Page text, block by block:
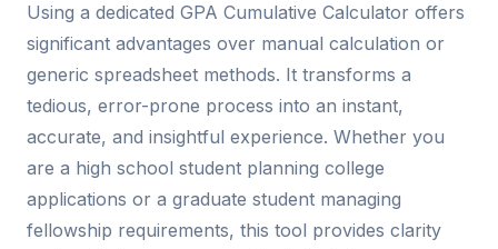
Using a dedicated GPA Cumulative Calculator offers
significant advantages over manual calculation or
generic spreadsheet methods. It transforms a
tedious, error-prone process into an instant,
accurate, and insightful experience. Whether you
are a high school student planning college
applications or a graduate student managing
fellowship requirements, this tool provides clarity